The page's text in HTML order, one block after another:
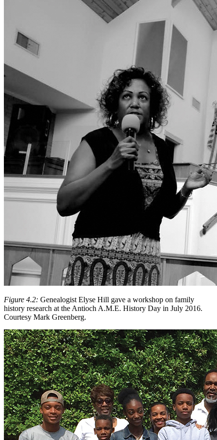
Figure 4.2: Genealogist Elyse Hill gave a workshop on family
history research at the Antioch A.M.E. History Day in July 2016.
Courtesy Mark Greenberg.